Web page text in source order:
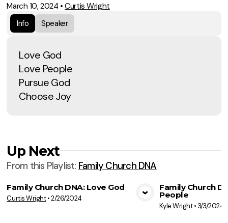
March 10, 2024 •Curtis Wright
Info
Speaker
Love God
Love People
Pursue God
Choose Joy
Up Next
From this Playlist: Family Church DNA
View Media
Family Church DNA: Love God
Curtis Wright•2/26/2024
Family Church
People
Kyle Wright• 3/3/2024